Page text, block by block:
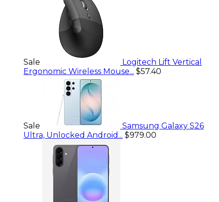
Sale
Logitech Lift Vertical
Ergonomic Wireless Mouse... $57.40
Sale
Samsung Galaxy S26
Ultra, Unlocked Android... $979.00